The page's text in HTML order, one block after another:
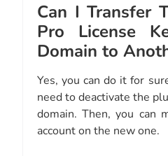
Can I Transfer
Pro License
Domain to
Yes, you can do it for
need to deactivate the
domain. Then, you can
account on the new one.